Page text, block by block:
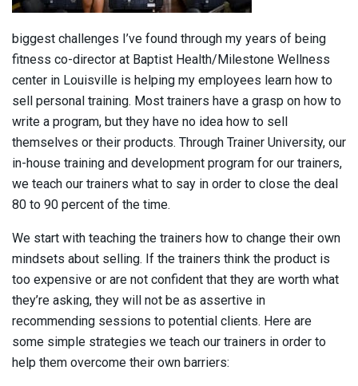
biggest challenges I’ve found through my years of being
fitness co-director at Baptist Health/Milestone Wellness
center in Louisville is helping my employees learn how to
sell personal training. Most trainers have a grasp on how to
write a program, but they have no idea how to sell
themselves or their products. Through Trainer University, our
in-house training and development program for our trainers,
we teach our trainers what to say in order to close the deal
80 to 90 percent of the time.
We start with teaching the trainers how to change their own
mindsets about selling. If the trainers think the product is
too expensive or are not confident that they are worth what
they’re asking, they will not be as assertive in
recommending sessions to potential clients. Here are
some simple strategies we teach our trainers in order to
help them overcome their own barriers: